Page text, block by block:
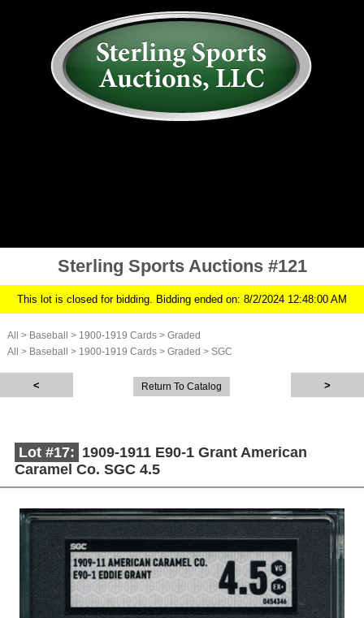
Sterling Sports Auctions #121
This lot is closed for bidding. Bidding ended on: 8/2/2024 12:48:00 AM
All > Baseball > 1900-1919 Cards > Graded
All
> Baseball > 1900-1919 Cards > Graded > SGC
Return To Catalog
Lot #17: 1909-1911 E90-1 Grant American
Caramel Co. SGC 4.5
Description